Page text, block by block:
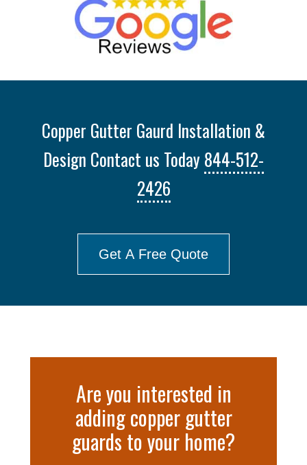
Copper Gutter Gaurd Installation &
Design Contact us Today844-512-
2426
Get A Free Quote
Are you interested in
adding copper gutter
guards to your home?